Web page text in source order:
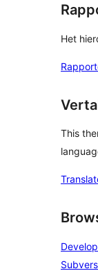
Het
This